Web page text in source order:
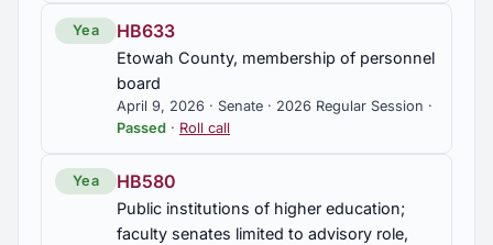
Yea HB633
Etowah County, membership of personnel
board
April 9, 2026 · Senate · 2026 Regular Session ·
Passed · Roll call
Yea HB580
Public institutions of higher education;
faculty senates limited to advisory role,